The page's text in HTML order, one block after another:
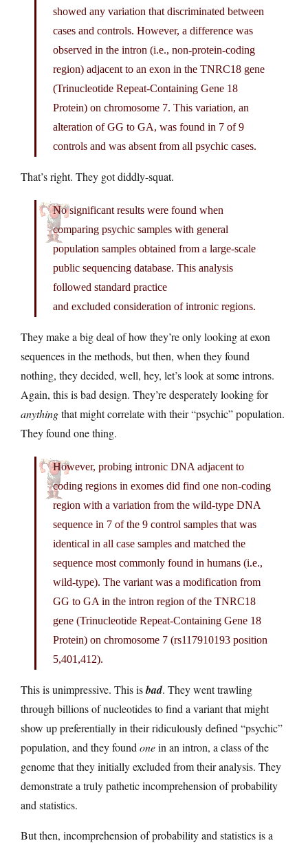
showed any variation that discriminated between
cases and controls. However, a difference was
observed in the intron (i.e., non-protein-coding
region) adjacent to an exon in the TNRC18 gene
(Trinucleotide Repeat-Containing Gene 18
Protein) on chromosome 7. This variation, an
alteration of GG to GA, was found in 7 of 9
controls and was absent from all psychic cases.
That’s right. They got diddly-squat.
No significant results were found when
comparing psychic samples with general
population samples obtained from a large-scale
public sequencing database. This analysis
followed standard practice
and excluded consideration of intronic regions.
They make a big deal of how they’re only looking at exon
sequences in the methods, but then, when they found
nothing, they decided, well, hey, let’s look at some introns.
Again, this is bad design. They’re desperately looking for
anythingthat might correlate with their “psychic” population.
They found one thing.
However, probing intronic DNA adjacent to
coding regions in exomes did find one non-coding
region with a variation from the wild-type DNA
sequence in 7 of the 9 control samples that was
identical in all case samples and matched the
sequence most commonly found in humans (i.e.,
wild-type). The variant was a modification from
GG to GA in the intron region of the TNRC18
gene (Trinucleotide Repeat-Containing Gene 18
Protein) on chromosome 7 (rs117910193 position
5,401,412).
This is unimpressive. This isbad. They went trawling
through billions of nucleotides to find a variant that might
show up preferentially in their ridiculously defined “psychic”
population, and they found onein an intron, a class of the
genome that they initially excluded from their analysis. They
demonstrate a truly pathetic incomprehension of probability
and statistics.
But then, incomprehension of probability and statistics is a